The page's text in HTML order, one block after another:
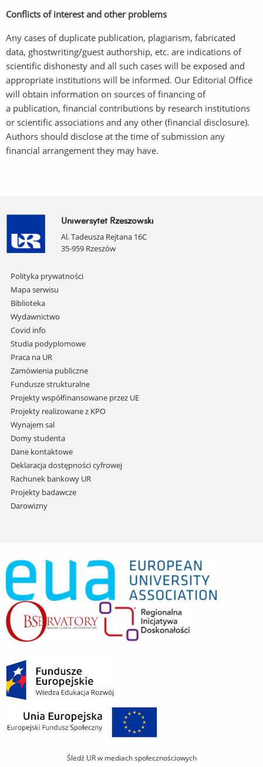
Conflicts of interest and other problems
Any cases of duplicate publication, plagiarism, fabricated
data, ghostwriting/guest authorship, etc. are indications of
scientific dishonesty and all such cases will be exposed and
appropriate institutions will be informed. Our Editorial Office
will obtain information on sources of financing of
a publication, financial contributions by research institutions
or scientific associations and any other (financial disclosure).
Authors should disclose at the time of submission any
financial arrangement they may have.
Uniwersytet Rzeszowski
Al. Tadeusza Rejtana 16C
35-959 Rzeszów
Pomiń
nawigację
i
przejdź
do
treści
Polityka prywatności
Mapa serwisu
Biblioteka
Wydawnictwo
Covid info
Studia podyplomowe
Praca na UR
Zamówienia publiczne
Fundusze strukturalne
Projekty współfinansowane przez UE
Projekty realizowane z KPO
Wynajem sal
Domy studenta
Dane kontaktowe
Deklaracja dostępności cyfrowej
Rachunek bankowy UR
Projekty badawcze
Darowizny
Śledź UR w mediach społecznościowych